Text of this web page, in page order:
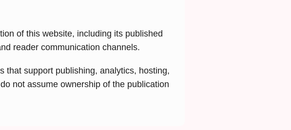
of this website, including its published
reader communication channels.
that support publishing, analytics, hosting,
not assume ownership of the publication